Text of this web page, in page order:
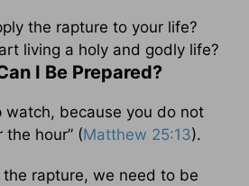
the rapture to your life?
living a holy and godly life?
I Be Prepared?
watch, because you do not
hour” (Matthew 25:13).
rapture, we need to be